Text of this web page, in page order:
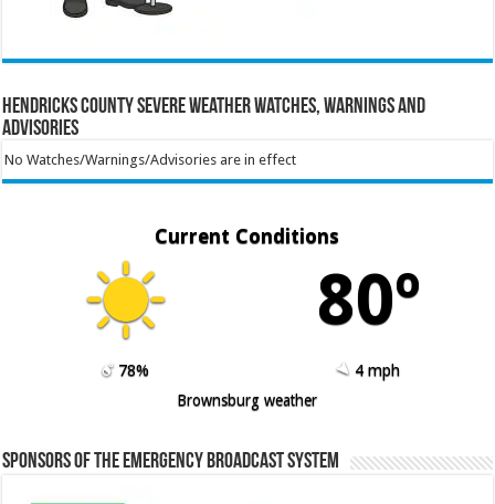
Hendricks County Severe Weather Watches, Warnings and
Advisories
No Watches/Warnings/Advisories are in effect
Current Conditions
80º
78%
4 mph
Brownsburg weather
Sponsors of the Emergency Broadcast System